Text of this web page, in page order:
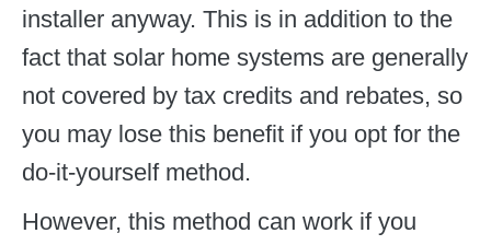
installer anyway. This is in addition to the
fact that solar home systems are generally
not covered by tax credits and rebates, so
you may lose this benefit if you opt for the
do-it-yourself method.
However, this method can work if you